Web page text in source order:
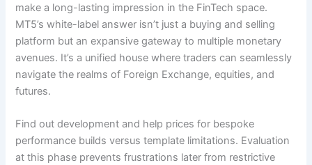
make a long-lasting impression in the FinTech space.
MT5’s white-label answer isn’t just a buying and selling
platform but an expansive gateway to multiple monetary
avenues. It’s a unified house where traders can seamlessly
navigate the realms of Foreign Exchange, equities, and
futures.
Find out development and help prices for bespoke
performance builds versus template limitations. Evaluation
at this phase prevents frustrations later from restrictive